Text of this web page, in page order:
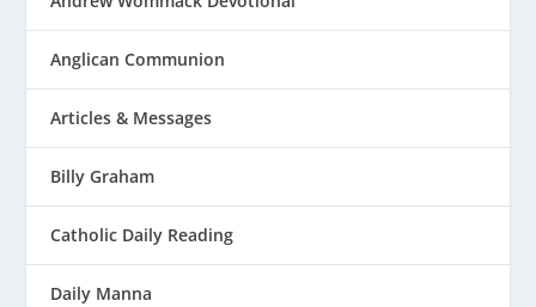
Anglican Communion
Articles & Messages
Billy Graham
Catholic Daily Reading
Daily Manna